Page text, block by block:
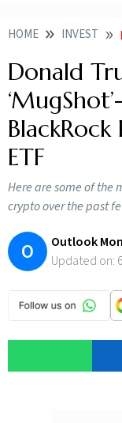
HOME INVEST
Donald
BlackRock
ETF
Here are some of the
crypto over the past
O
Outlook
Updated on: